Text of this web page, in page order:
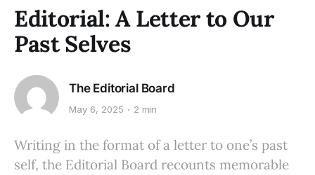
Editorial: A Letter to Our
Past Selves
The Editorial Board
May 6, 2025 2 min
Writing in the format of a letter to one’s past
self, the Editorial Board recounts memorable